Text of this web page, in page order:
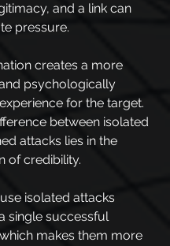
and a link can
pressure.
creates a more
psychologically
for the target.
between isolated
attacks lies in the
of credibility.
isolated attacks
single successful
makes them more